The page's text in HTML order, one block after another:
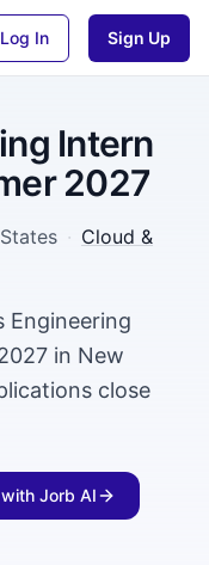
Log In Sign Up
Intern
2027
· Cloud &
Engineering
in New
close
Jorb AI